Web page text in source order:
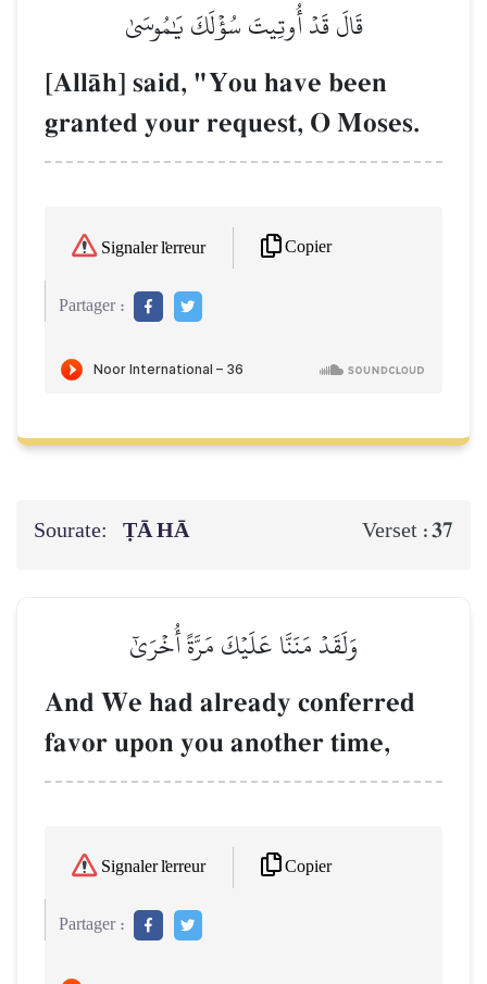
قَالَ قَدۡ أُوتِيتَ سُؤۡلَكَ يَٰمُوسَىٰ
[AllŒh] said, "You have been
granted your request, O Moses.
Signaler l'erreur Copier
Partager :
Sourate: ṬĀ HĀ Verset :37
وَلَقَدۡ مَنَنَّا عَلَيۡكَ مَرَّةً أُخۡرَىٰٓ
And We had already conferred
favor upon you another time,
Signaler l'erreur Copier
Partager :